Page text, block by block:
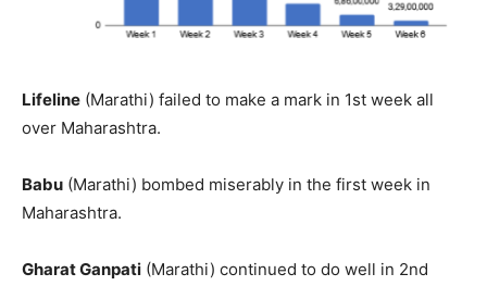
Lifeline (Marathi) failed to make a mark in 1st week all
over Maharashtra.
Babu (Marathi) bombed miserably in the first week in
Maharashtra.
Gharat Ganpati (Marathi) continued to do well in 2nd